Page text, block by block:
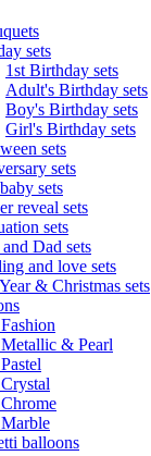
sets
1st Birthday sets
Adult's Birthday sets
Boy's Birthday sets
Girl's Birthday sets
sets
sets
sets
reveal sets
sets
Dad sets
and love sets
& Christmas sets
& Pearl
balloons